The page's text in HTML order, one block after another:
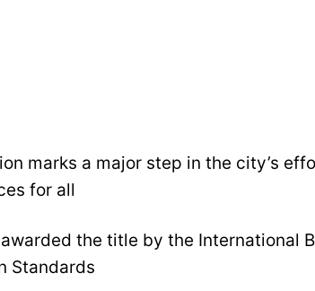
marks a major step in the city’s
for all
the title by the International
Standards